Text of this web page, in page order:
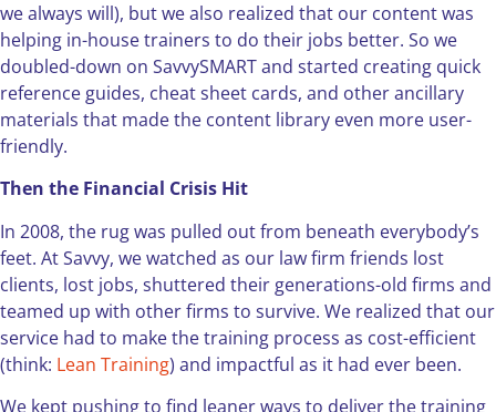
we always will), but we also realized that our content was
helping in-house trainers to do their jobs better. So we
doubled-down on SavvySMART and started creating quick
reference guides, cheat sheet cards, and other ancillary
materials that made the content library even more user-
friendly.
Then the Financial Crisis Hit
In 2008, the rug was pulled out from beneath everybody’s
feet. At Savvy, we watched as our law firm friends lost
clients, lost jobs, shuttered their generations-old firms and
teamed up with other firms to survive. We realized that our
service had to make the training process as cost-efficient
(think: Lean Training) and impactful as it had ever been.
We kept pushing to find leaner ways to deliver the training